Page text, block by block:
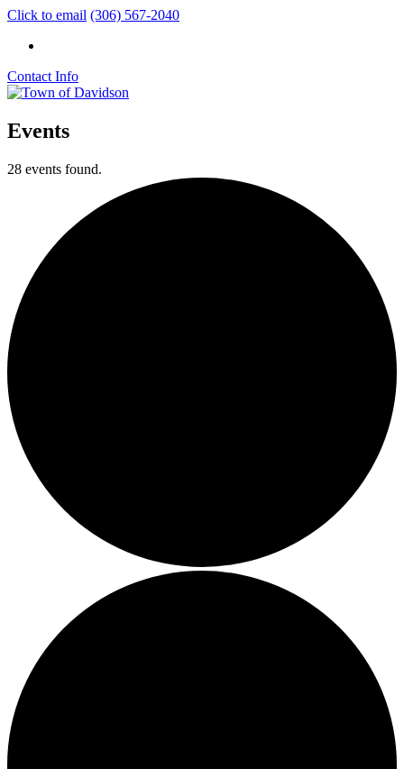
Click to email (306) 567-2040
Contact Info
Events
28 events found.